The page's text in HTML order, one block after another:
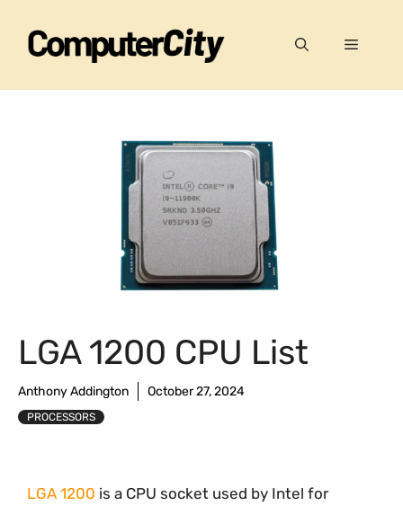
content
Menu
LGA 1200 CPU List
Anthony Addington October 27, 2024
PROCESSORS
LGA 1200 is a CPU socket used by Intel for